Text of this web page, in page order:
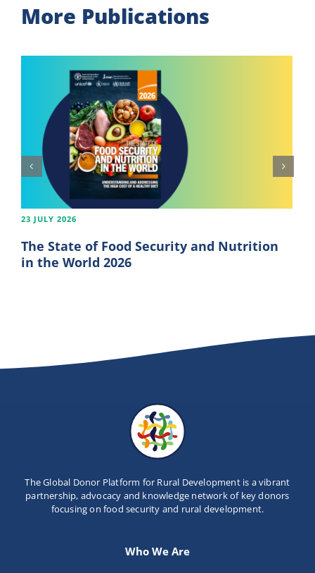
More Publications
23 JULY 2026
The State of Food Security and Nutrition
in the World 2026
The Global Donor Platform for Rural Development is a vibrant
partnership, advocacy and knowledge network of key donors
focusing on food security and rural development.
Who We Are